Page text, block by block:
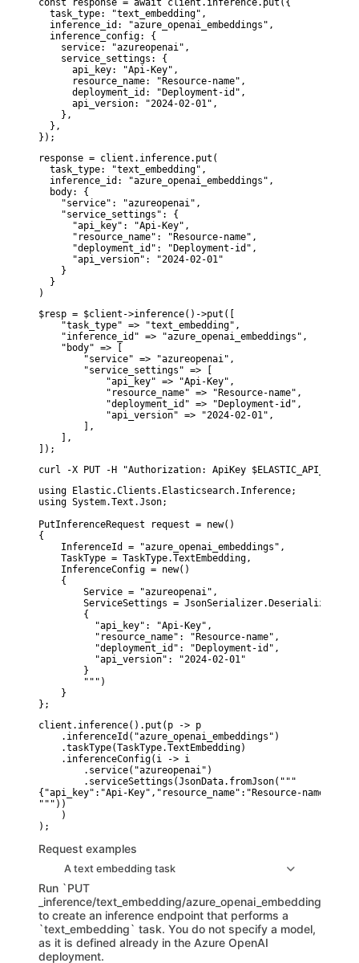
const response = await client.inference.put({
  task_type: "text_embedding",
  inference_id: "azure_openai_embeddings",
  inference_config: {
    service: "azureopenai",
    service_settings: {
      api_key: "Api-Key",
      resource_name: "Resource-name",
      deployment_id: "Deployment-id",
      api_version: "2024-02-01",
    },
  },
});
response = client.inference.put(
  task_type: "text_embedding",
  inference_id: "azure_openai_embeddings",
  body: {
    "service": "azureopenai",
    "service_settings": {
      "api_key": "Api-Key",
      "resource_name": "Resource-name",
      "deployment_id": "Deployment-id",
      "api_version": "2024-02-01"
    }
  }
)
$resp = $client->inference()->put([
    "task_type" => "text_embedding",
    "inference_id" => "azure_openai_embeddings",
    "body" => [
        "service" => "azureopenai",
        "service_settings" => [
            "api_key" => "Api-Key",
            "resource_name" => "Resource-name",
            "deployment_id" => "Deployment-id",
            "api_version" => "2024-02-01",
        ],
    ],
]);
curl -X PUT -H "Authorization: ApiKey
using Elastic.Clients.Elasticsearch.Inference;
using System.Text.Json;
PutInferenceRequest request = new()
{
    InferenceId = "azure_openai_embeddings",
    TaskType = TaskType.TextEmbedding,
    InferenceConfig = new()
    {
        Service = "azureopenai",
ServiceSettings =
        {
          "api_key": "Api-Key",
          "resource_name": "Resource-name",
          "deployment_id": "Deployment-id",
          "api_version": "2024-02-01"
        }
        """)
    }
};
client.inference().put(p -> p
    .inferenceId("azure_openai_embeddings")
    .taskType(TaskType.TextEmbedding)
    .inferenceConfig(i -> i
        .service("azureopenai")
        .serviceSettings(JsonData.fromJson("""
{"api_key":"Api-Key","resource_name":"Resource-
"""))
    )
Request examples
A text embedding task
Run `PUT
_inference/text_embedding/azure_openai_embeddings`
to create an inference endpoint that performs a
`text_embedding` task. You do not specify a model,
as it is defined already in the Azure OpenAI
deployment.